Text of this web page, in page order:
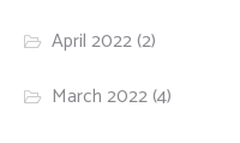
April 2022(2)
March 2022(4)